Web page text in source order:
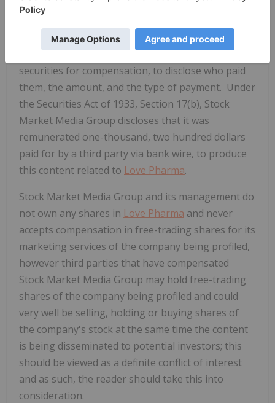
including shortly after the release of the
Securities and Exchange Act requires publishers
who distribute information about publicly traded
securities for compensation, to disclose who paid
them, the amount, and the type of payment. Under
the Securities Act of 1933, Section 17(b), Stock
Market Media Group discloses that it was
remunerated one-thousand, two hundred dollars
paid for by a third party via bank wire, to produce
this content related to Love Pharma.
Stock Market Media Group and its management do
not own any shares in Love Pharma and never
accepts compensation in free-trading shares for its
marketing services of the company being profiled,
however third parties that have compensated
Stock Market Media Group may hold free-trading
shares of the company being profiled and could
very well be selling, holding or buying shares of
the company's stock at the same time the content
is being disseminated to potential investors; this
should be viewed as a definite conflict of interest
and as such, the reader should take this into
consideration.